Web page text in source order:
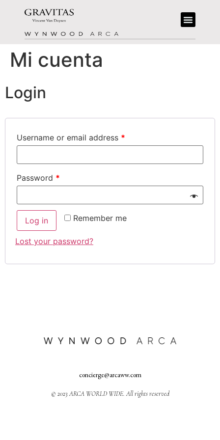
Mi cuenta
Login
Username or email address *
Password *
Remember me
Log in
Lost your password?
concierge@arcaww.com
© 2023 ARCA WORLD WIDE. All rights reserved